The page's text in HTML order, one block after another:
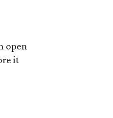
open
it